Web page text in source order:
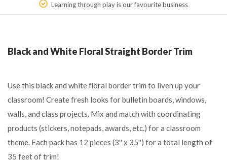
Learning through play is our favourite business
Black and White Floral Straight Border Trim
Use this black and white floral border trim to liven up your
classroom! Create fresh looks for bulletin boards, windows,
walls, and class projects. Mix and match with coordinating
products (stickers, notepads, awards, etc.) for a classroom
theme. Each pack has 12 pieces (3'' x 35'') for a total length of
35 feet of trim!